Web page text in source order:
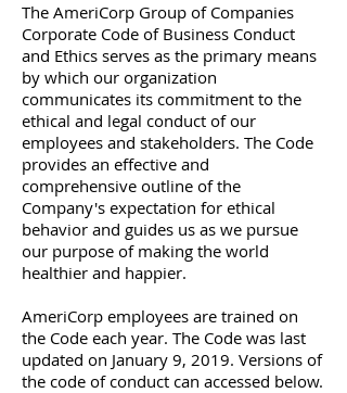
The AmeriCorp Group of Companies
Corporate Code of Business Conduct
and Ethics serves as the primary means
by which our organization
communicates its commitment to the
ethical and legal conduct of our
employees and stakeholders. The Code
provides an effective and
comprehensive outline of the
Company's expectation for ethical
behavior and guides us as we pursue
our purpose of making the world
healthier and happier.
AmeriCorp employees are trained on
the Code each year. The Code was last
updated on January 9, 2019. Versions of
the code of conduct can accessed below.